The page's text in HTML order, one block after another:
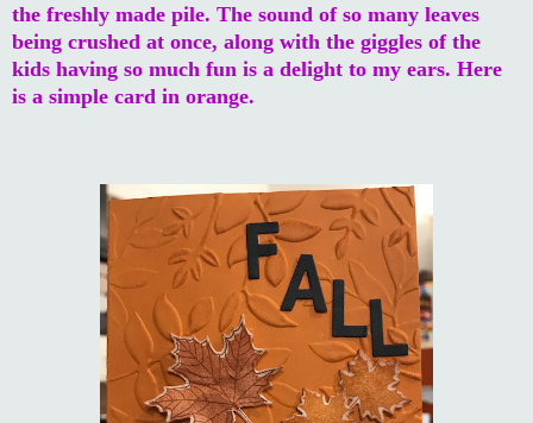
the freshly made pile. The sound of so many leaves
being crushed at once, along with the giggles of the
kids having so much fun is a delight to my ears. Here
is a simple card in orange.